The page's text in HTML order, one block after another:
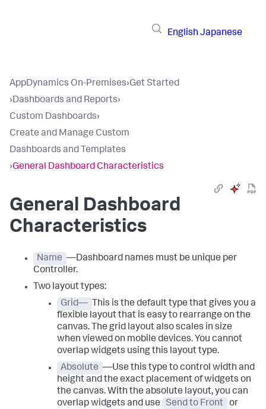
English Japanese
AppDynamics On-Premises›Get Started
›Dashboards and Reports›
Custom Dashboards›
Create and Manage Custom
Dashboards and Templates
›General Dashboard Characteristics
General Dashboard
Characteristics
Name —Dashboard names must be unique per
Controller.
Two layout types:
Grid—
This is the default type that gives you a
flexible layout that is easy to rearrange on the
canvas. The grid layout also scales in size
when viewed on mobile devices. You cannot
overlap widgets using this layout type.
Absolute —Use this type to control width and
height and the exact placement of widgets on
the canvas. With the absolute layout, you can
overlap widgets and use
Send to Front
or